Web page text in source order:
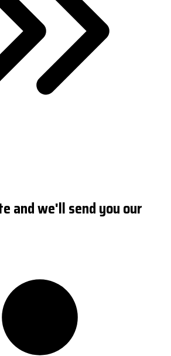
and we'll send you our